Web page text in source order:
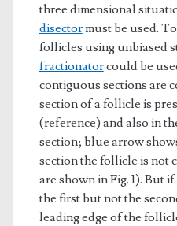
three dimensional
disectormust be used.
follicles using unbiased
fractionatorcould be
contiguous sections are
section of a follicle is
(reference) and also in
section; blue arrow
section the follicle is not
are shown in Fig. 1). But
the first but not the
leading edge of the